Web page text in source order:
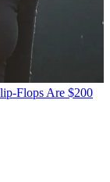
Flops Are $200